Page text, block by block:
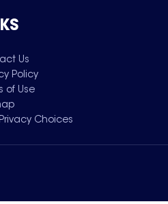
Us
Policy
of Use
Choices